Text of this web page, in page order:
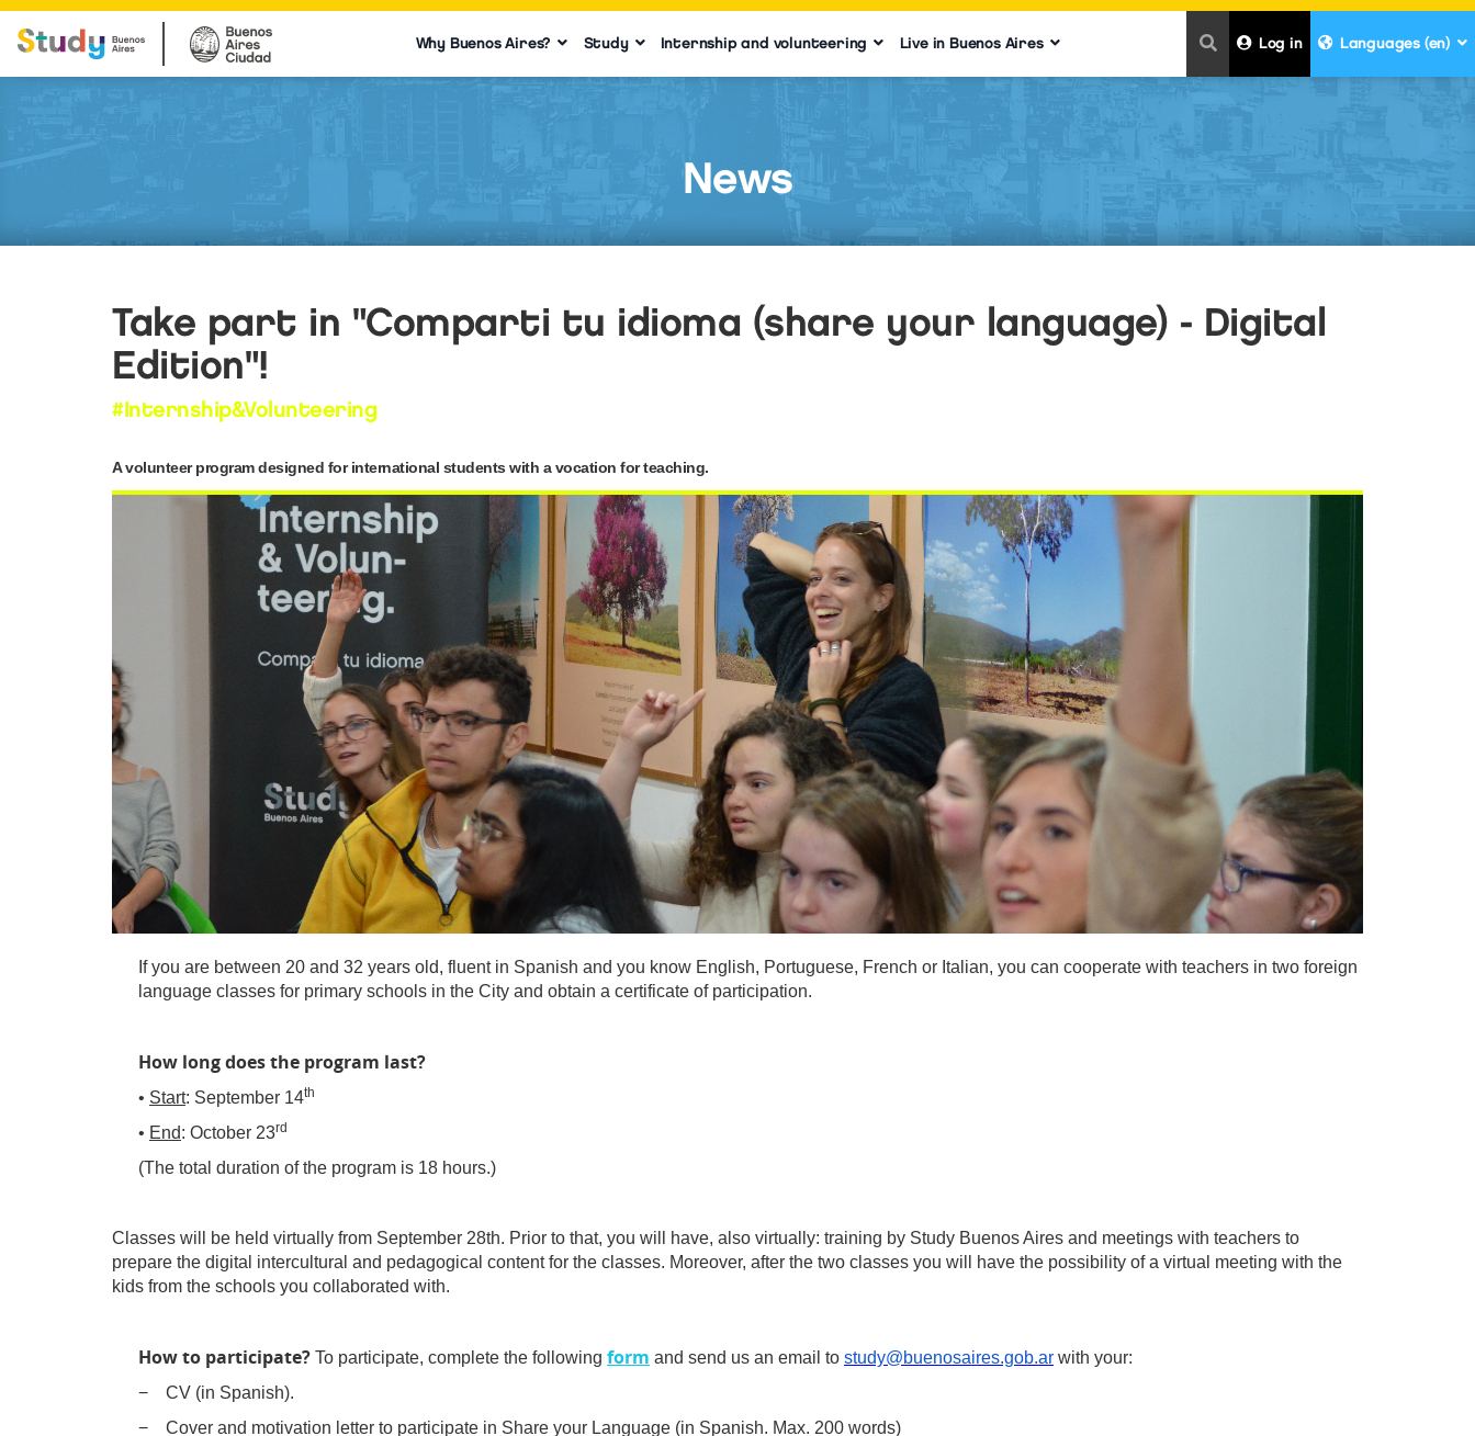
Why Buenos Aires? Study Internship and volunteering Live in Buenos Aires Log in Languages (en)
News
Take part in "Comparti tu idioma (share your language) - Digital
Edition"!
#Internship&Volunteering
A volunteer program designed for international students with a vocation for teaching.
If you are between 20 and 32 years old, fluent in Spanish and you know English, Portuguese, French or Italian, you can cooperate with teachers in two foreign
language classes for primary schools in the City and obtain a certificate of participation.
How long does the program last?
• Start: September 14th
• End: October 23rd
(The total duration of the program is 18 hours.)
Classes will be held virtually from September 28th. Prior to that, you will have, also virtually: training by Study Buenos Aires and meetings with teachers to
prepare the digital intercultural and pedagogical content for the classes. Moreover, after the two classes you will have the possibility of a virtual meeting with the
kids from the schools you collaborated with.
How to participate? To participate, complete the following form and send us an email to study@buenosaires.gob.ar with your:
− CV (in Spanish).
− Cover and motivation letter to participate in Share your Language (in Spanish. Max. 200 words)